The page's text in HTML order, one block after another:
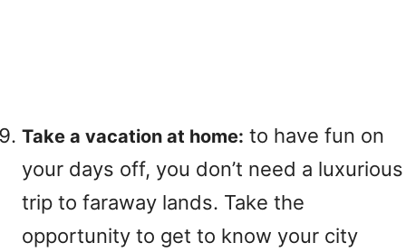
Take a vacation at home: to have fun on
your days off, you don’t need a luxurious
trip to faraway lands. Take the
opportunity to get to know your city